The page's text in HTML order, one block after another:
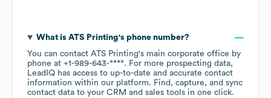
What is ATS Printing's phone number?
You can contact ATS Printing's main corporate office by
phone at +1-989-643-****. For more prospecting data,
LeadIQ has access to up-to-date and accurate contact
information within our platform. Find, capture, and sync
contact data to your CRM and sales tools in one click.